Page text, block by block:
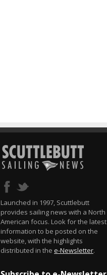
Launched in 1997, Scuttlebutt
provides sailing news with a North
American focus. Look for the latest
information to be posted on the
website, with the highlights
distributed in the e-Newsletter.